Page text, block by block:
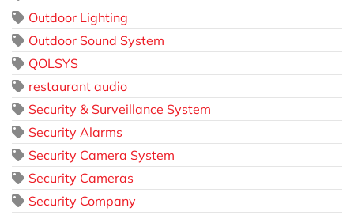
Outdoor Lighting
Outdoor Sound System
QOLSYS
restaurant audio
Security & Surveillance System
Security Alarms
Security Camera System
Security Cameras
Security Company